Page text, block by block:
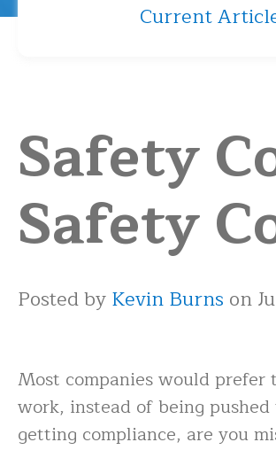
Current
Safety
Safety
Posted byKevin Burns on
Most companies would
work, instead of being
getting compliance, are you